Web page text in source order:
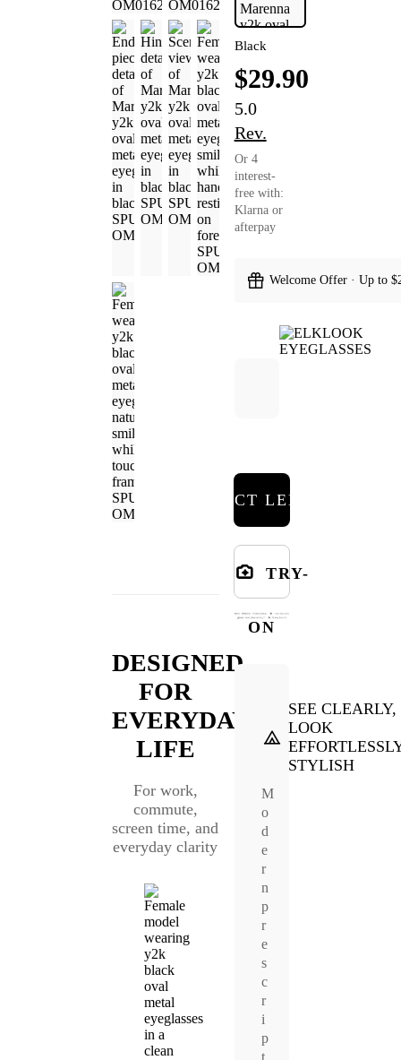
DESIGNED
FOR
EVERYDAY
LIFE
For work,
commute,
screen time, and
everyday clarity
Black
$29.90
5.0
Rev.
Or 4
interest-
free with:
Klarna or
afterpay
Welcome Offer · Up to
SELECT LENSES
TRY-
ON
SEE CLEARLY,
LOOK
STYLISH
M
o
d
e
r
n
p
r
e
s
c
r
i
p
t